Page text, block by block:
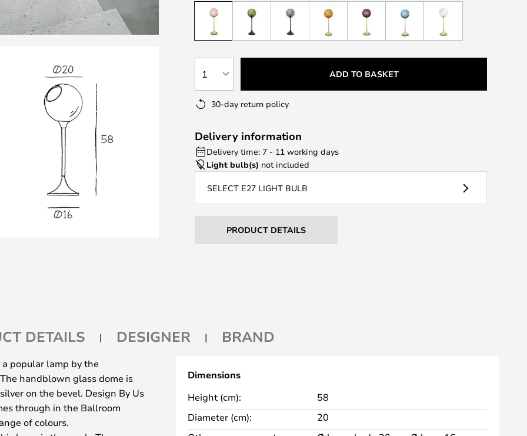
1 ADD TO BASKET
30-day return policy
Delivery information
Delivery time: 7 - 11 working days
Light bulb(s) not included
SELECT E27 LIGHT BULB
PRODUCT DETAILS
DETAILS DESIGNER BRAND
popular lamp by the
handblown glass dome is
on the bevel. Design By Us
through in the Ballroom
of colours.
Dimensions
Height (cm):
58
Diameter (cm):
20